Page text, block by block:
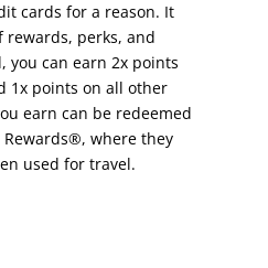
cards for a reason. It
rewards, perks, and
you can earn 2x points
1x points on all other
earn can be redeemed
where they
used for travel.